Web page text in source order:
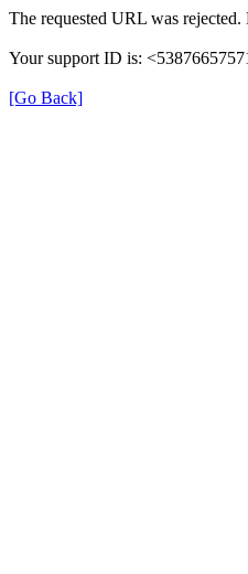
The requested URL was
Your support ID is:
[Go Back]